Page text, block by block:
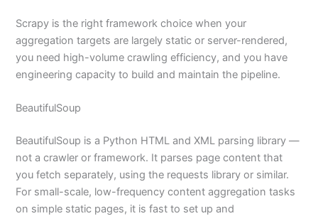
Scrapy is the right framework choice when your
aggregation targets are largely static or server-rendered,
you need high-volume crawling efficiency, and you have
engineering capacity to build and maintain the pipeline.
BeautifulSoup
BeautifulSoup is a Python HTML and XML parsing library —
not a crawler or framework. It parses page content that
you fetch separately, using the requests library or similar.
For small-scale, low-frequency content aggregation tasks
on simple static pages, it is fast to set up and